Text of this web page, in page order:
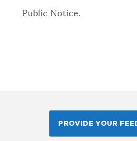
Public Notice.
PROVIDE YOUR